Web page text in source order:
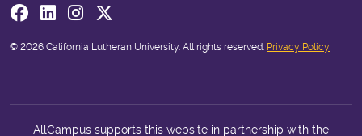
Visit us on Facebook
Visit us on Linkedin
Visit us on Instagram
© 2026 California Lutheran University. All rights reserved. Privacy Policy
AllCampus supports this website in partnership with the